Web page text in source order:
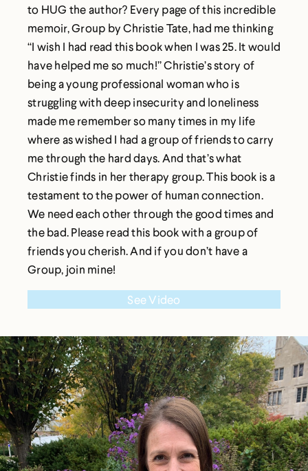
to HUG the author? Every page of this incredible
memoir, Group by Christie Tate, had me thinking
“I wish I had read this book when I was 25. It would
have helped me so much!” Christie’s story of
being a young professional woman who is
struggling with deep insecurity and loneliness
made me remember so many times in my life
where as wished I had a group of friends to carry
me through the hard days. And that’s what
Christie finds in her therapy group. This book is a
testament to the power of human connection.
We need each other through the good times and
the bad. Please read this book with a group of
friends you cherish. And if you don’t have a
Group, join mine!
See Video